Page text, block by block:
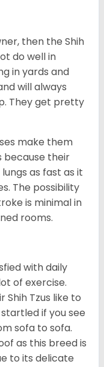
then the Shih
do well in
in yards and
will always
They get pretty
make them
because their
as fast as it
The possibility
is minimal in
rooms.
with daily
of exercise.
Tzus like to
if you see
sofa to sofa.
as this breed is
to its delicate